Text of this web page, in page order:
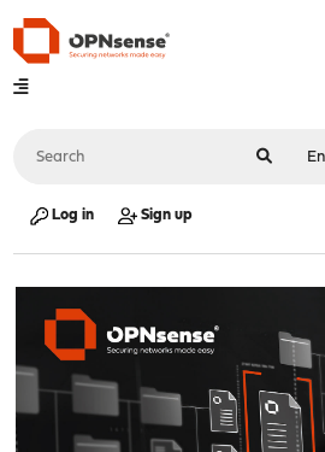
Log in Sign up